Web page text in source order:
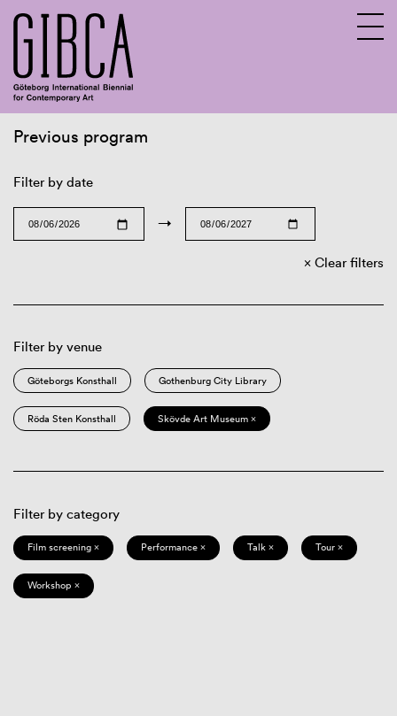
Previous program
Filter by date
→
Clear filters
Filter by venue
Göteborgs Konsthall Gothenburg City Library
Röda Sten Konsthall Skövde Art Museum ×
Filter by category
Film screening × Performance × Talk × Tour ×
Workshop ×